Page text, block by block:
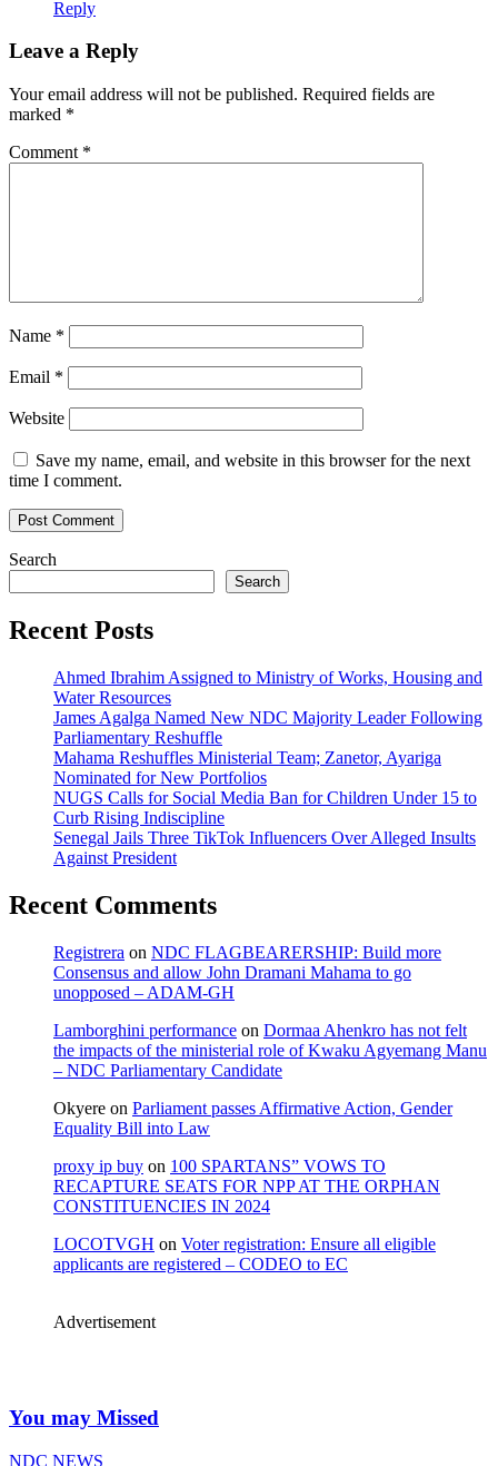
Reply
Leave a Reply
Your email address will not be published. Required fields are
marked *
Comment *
Name *
Email *
Website
Save my name, email, and website in this browser for the next
time I comment.
Search
Search
Recent Posts
Ahmed Ibrahim Assigned to Ministry of Works, Housing and
Water Resources
James Agalga Named New NDC Majority Leader Following
Parliamentary Reshuffle
Mahama Reshuffles Ministerial Team; Zanetor, Ayariga
Nominated for New Portfolios
NUGS Calls for Social Media Ban for Children Under 15 to
Curb Rising Indiscipline
Senegal Jails Three TikTok Influencers Over Alleged Insults
Against President
Recent Comments
Registrera on NDC FLAGBEARERSHIP: Build more
Consensus and allow John Dramani Mahama to go
unopposed – ADAM-GH
Lamborghini performance on Dormaa Ahenkro has not felt
the impacts of the ministerial role of Kwaku Agyemang Manu
– NDC Parliamentary Candidate
Okyere on Parliament passes Affirmative Action, Gender
Equality Bill into Law
proxy ip buy on 100 SPARTANS” VOWS TO
RECAPTURE SEATS FOR NPP AT THE ORPHAN
CONSTITUENCIES IN 2024
LOCOTVGH on Voter registration: Ensure all eligible
applicants are registered – CODEO to EC
Advertisement
You may Missed
NDC NEWS